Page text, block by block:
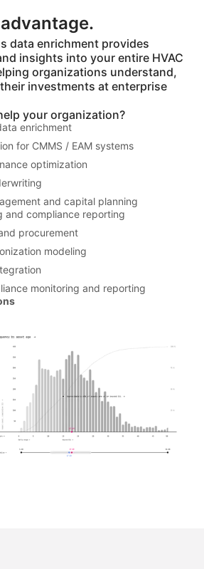
data enrichment provides
insights into your entire HVAC
organizations understand,
investments at enterprise
your organization?
enrichment
for CMMS / EAM systems
optimization
and capital planning
and compliance reporting
procurement
modeling
monitoring and reporting